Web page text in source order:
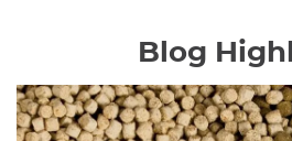
Blog